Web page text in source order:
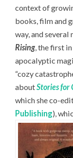
context of
books, film and
way, and
Rising , the first in
apocalyptic
“cozy
aboutStories for
which she co-
Publishing),